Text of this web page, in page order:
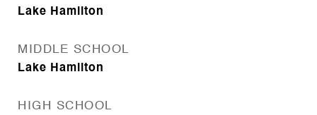
Lake Hamilton
MIDDLE SCHOOL
Lake Hamilton
HIGH SCHOOL